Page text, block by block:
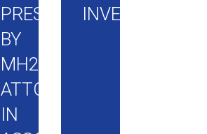
PRESENTED
BY
MH2
ATTORNEYS
IN
INVENTIONS